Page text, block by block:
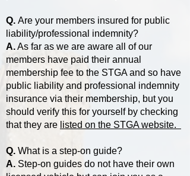
Q. Are your members insured for public
liability/professional indemnity?
A.As far as we are aware all of our
members have paid their annual
membership fee to the STGA and so have
public liability and professional indemnity
insurance via their membership, but you
should verify this for yourself by checking
that they are listed on the STGA website.
Q. What is a step-on guide?
A. Step-on guides do not have their own